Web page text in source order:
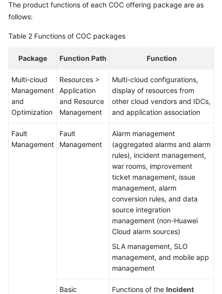
The product functions of each COC offering package are as
follows:
Table 2 Functions of COC packages
Package Function Path Function
Multi-cloud
Management
and
Optimization
Resources >
Application
and Resource
Management
Multi-cloud configurations,
display of resources from
other cloud vendors and IDCs,
and application association
Fault
Management
Fault
Management
Alarm management
(aggregated alarms and alarm
rules), incident management,
war rooms, improvement
ticket management, issue
management, alarm
conversion rules, and data
source integration
management (non-Huawei
Cloud alarm sources)
SLA management, SLO
management, and mobile app
management
Basic
Functions of the Incident